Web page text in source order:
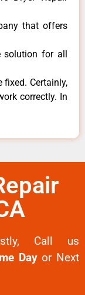
that offers
solution for all
Certainly,
correctly. In
Call us
Dayor Next